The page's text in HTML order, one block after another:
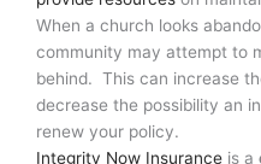
When a church looks
community may attempt to
behind. This can increase
decrease the possibility an
renew your policy.
Integrity Now Insurance is a